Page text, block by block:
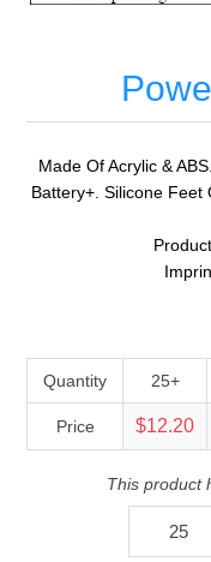
Made Of Acrylic &
Battery+. Silicone Feet
Quantity 25+
Price $12.20
This product